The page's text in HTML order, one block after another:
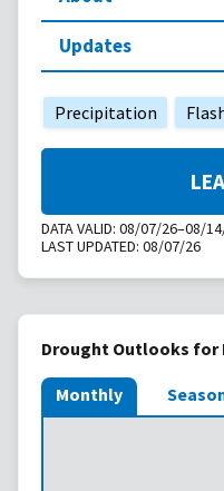
Updates
Precipitation
DATA VALID: 08/07/26–08/
LAST UPDATED: 08/07/26
Drought Outlooks for
Monthly